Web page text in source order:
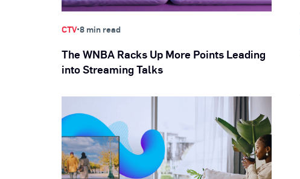
CTV•8 min read
The WNBA Racks Up More Points Leading
into Streaming Talks